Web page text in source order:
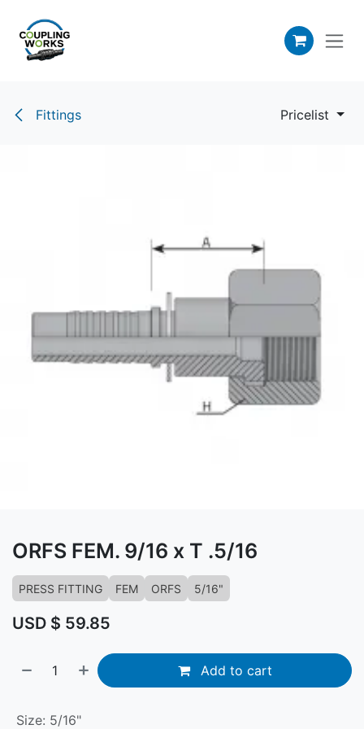
Fittings Pricelist
ORFS FEM. 9/16 x T .5/16
PRESS FITTING FEM ORFS 5/16"
USD $ 59.85
Add to cart
Size: 5/16"